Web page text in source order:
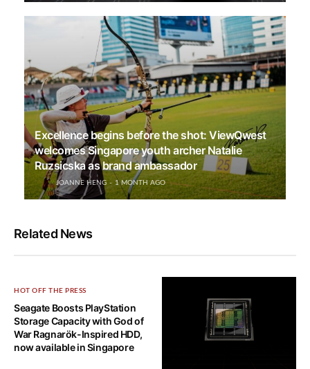
Excellence begins before the shot: ViewQwest
welcomes Singapore youth archer Natalie
Ruzsicska as brand ambassador
JOANNE HENG 1 MONTH AGO
Related News
HOT OFF THE PRESS
Seagate Boosts PlayStation
Storage Capacity with God of
War Ragnarök-Inspired HDD,
now available in Singapore